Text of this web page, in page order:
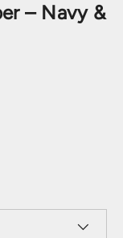
– Navy &